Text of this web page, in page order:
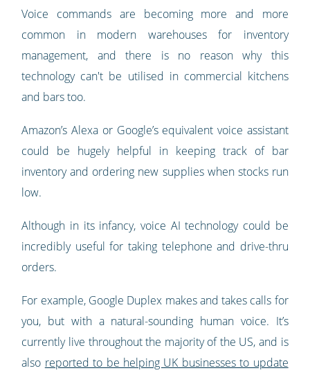
Voice commands are becoming more and more
common in modern warehouses for inventory
management, and there is no reason why this
technology can't be utilised in commercial kitchens
and bars too.
Amazon’s Alexa or Google’s equivalent voice assistant
could be hugely helpful in keeping track of bar
inventory and ordering new supplies when stocks run
low.
Although in its infancy, voice AI technology could be
incredibly useful for taking telephone and drive-thru
orders.
For example, Google Duplex makes and takes calls for
you, but with a natural-sounding human voice. It’s
currently live throughout the majority of the US, and is
also reported to be helping UK businesses to update